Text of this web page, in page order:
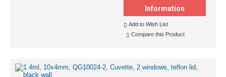
Information
Add to Wish List
Compare this Product